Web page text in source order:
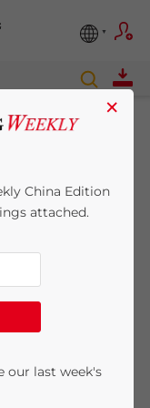
×
China Edition
attached.
our last week's